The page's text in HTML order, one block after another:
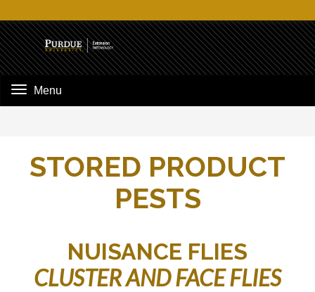
Menu
STORED PRODUCT
PESTS
NUISANCE FLIES
CLUSTER AND FACE FLIES